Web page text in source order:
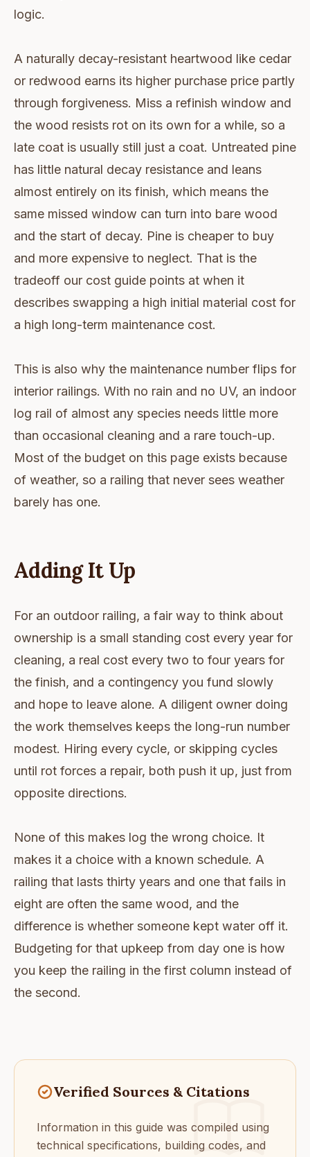
logic.
A naturally decay-resistant heartwood like cedar
or redwood earns its higher purchase price partly
through forgiveness. Miss a refinish window and
the wood resists rot on its own for a while, so a
late coat is usually still just a coat. Untreated pine
has little natural decay resistance and leans
almost entirely on its finish, which means the
same missed window can turn into bare wood
and the start of decay. Pine is cheaper to buy
and more expensive to neglect. That is the
tradeoff our cost guide points at when it
describes swapping a high initial material cost for
a high long-term maintenance cost.
This is also why the maintenance number flips for
interior railings. With no rain and no UV, an indoor
log rail of almost any species needs little more
than occasional cleaning and a rare touch-up.
Most of the budget on this page exists because
of weather, so a railing that never sees weather
barely has one.
Adding It Up
For an outdoor railing, a fair way to think about
ownership is a small standing cost every year for
cleaning, a real cost every two to four years for
the finish, and a contingency you fund slowly
and hope to leave alone. A diligent owner doing
the work themselves keeps the long-run number
modest. Hiring every cycle, or skipping cycles
until rot forces a repair, both push it up, just from
opposite directions.
None of this makes log the wrong choice. It
makes it a choice with a known schedule. A
railing that lasts thirty years and one that fails in
eight are often the same wood, and the
difference is whether someone kept water off it.
Budgeting for that upkeep from day one is how
you keep the railing in the first column instead of
the second.
Verified Sources & Citations
Information in this guide was compiled using
technical specifications, building codes, and